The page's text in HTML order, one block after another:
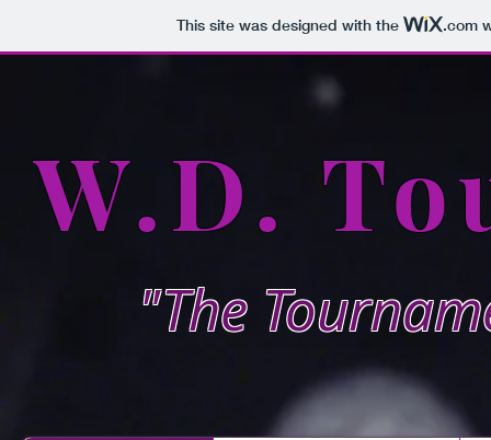
This site was designed with the .com
W.D.
"The